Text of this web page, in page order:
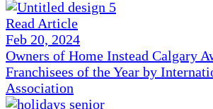
Read Article
Feb 20, 2024
Owners of Home Instead Calgary
Franchisees of the Year by
Association